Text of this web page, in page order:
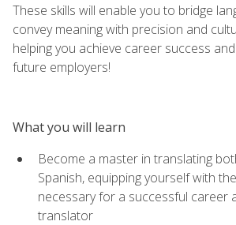
These skills will enable you to bridge
convey meaning with precision and
helping you achieve career success
future employers!
What you will learn
Become a master in translating
Spanish, equipping yourself with
necessary for a successful career
translator